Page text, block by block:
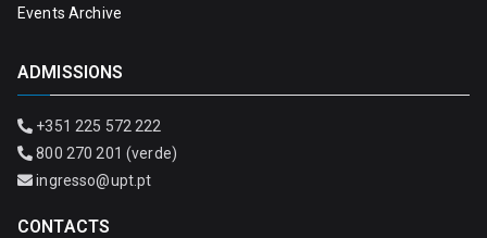
Events Archive
ADMISSIONS
+351 225 572 222
800 270 201 (verde)
ingresso@upt.pt
CONTACTS